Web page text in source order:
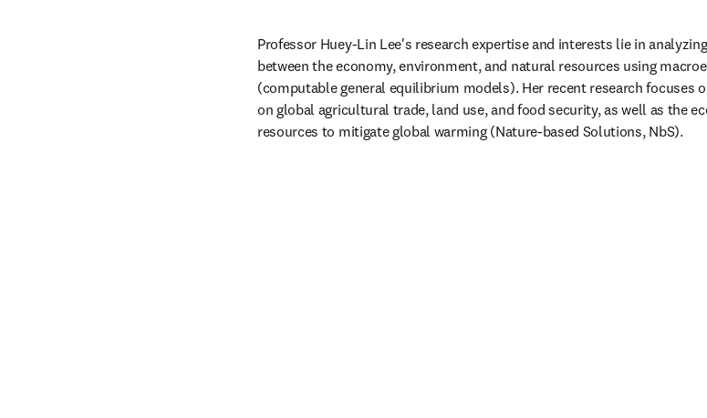
Professor Huey-Lin Lee's research expertise and interests lie in
between the economy, environment, and natural resources using
(computable general equilibrium models). Her recent research focuses
on global agricultural trade, land use, and food security, as well as the
resources to mitigate global warming (Nature-based Solutions, NbS).